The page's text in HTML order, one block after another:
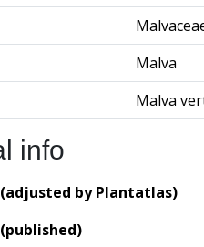
Malva
Malva
info
by Plantatlas)